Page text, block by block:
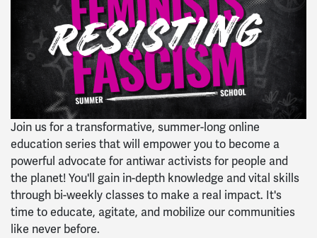
Join us for a transformative, summer-long online
education series that will empower you to become a
powerful advocate for antiwar activists for people and
the planet! You'll gain in-depth knowledge and vital skills
through bi-weekly classes to make a real impact. It's
time to educate, agitate, and mobilize our communities
like never before.